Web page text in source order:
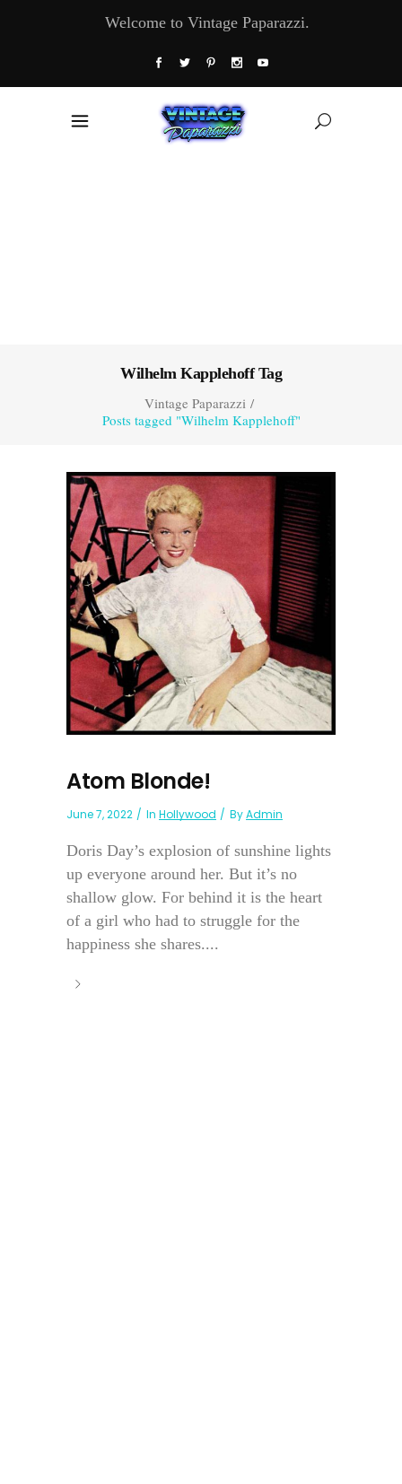
Welcome to Vintage Paparazzi.
Wilhelm Kapplehoff Tag
Vintage Paparazzi/
Posts tagged "Wilhelm Kapplehoff"
Atom Blonde!
June 7, 2022 In Hollywood ByAdmin
Doris Day’s explosion of sunshine lights
up everyone around her. But it’s no
shallow glow. For behind it is the heart
of a girl who had to struggle for the
happiness she shares....